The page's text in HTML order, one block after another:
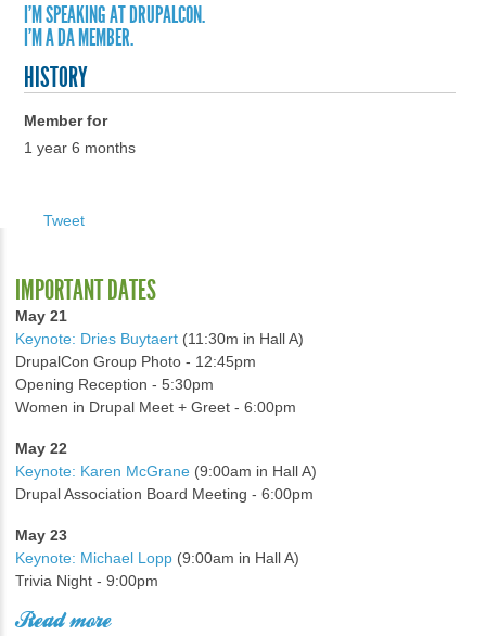
I'M SPEAKING AT DRUPALCON.
I'M A DA MEMBER.
HISTORY
Member for
1 year 6 months
Tweet
IMPORTANT DATES
May 21
Keynote: Dries Buytaert (11:30m in Hall A)
DrupalCon Group Photo - 12:45pm
Opening Reception - 5:30pm
Women in Drupal Meet + Greet - 6:00pm
May 22
Keynote: Karen McGrane (9:00am in Hall A)
Drupal Association Board Meeting - 6:00pm
May 23
Keynote: Michael Lopp (9:00am in Hall A)
Trivia Night - 9:00pm
Read more